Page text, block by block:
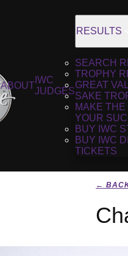
ABOUT
IWC
JUDGES
RESULTS
SEARCH
TROPHY
GREAT
SAKE
MAKE THE
YOUR
BUY IWC
BUY IWC
TICKETS
←